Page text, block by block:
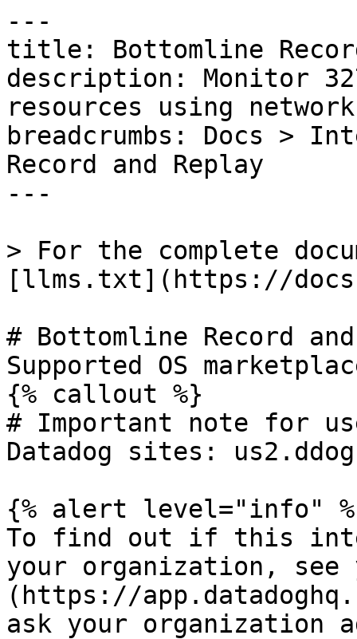
---
title: Bottomline
description: Monitor
resources using
breadcrumbs: Docs >
Record and Replay
---
> For the complete
[llms.txt](https://
# Bottomline Record
Supported OS
{% callout %}
# Important note for
Datadog sites:
{% alert level="info"
To find out if this
your organization, see
(https://
ask your organization